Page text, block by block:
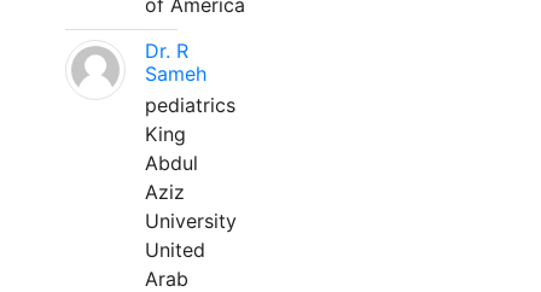
of America
Dr. R
Sameh
pediatrics
King
Abdul
Aziz
University
United
Arab